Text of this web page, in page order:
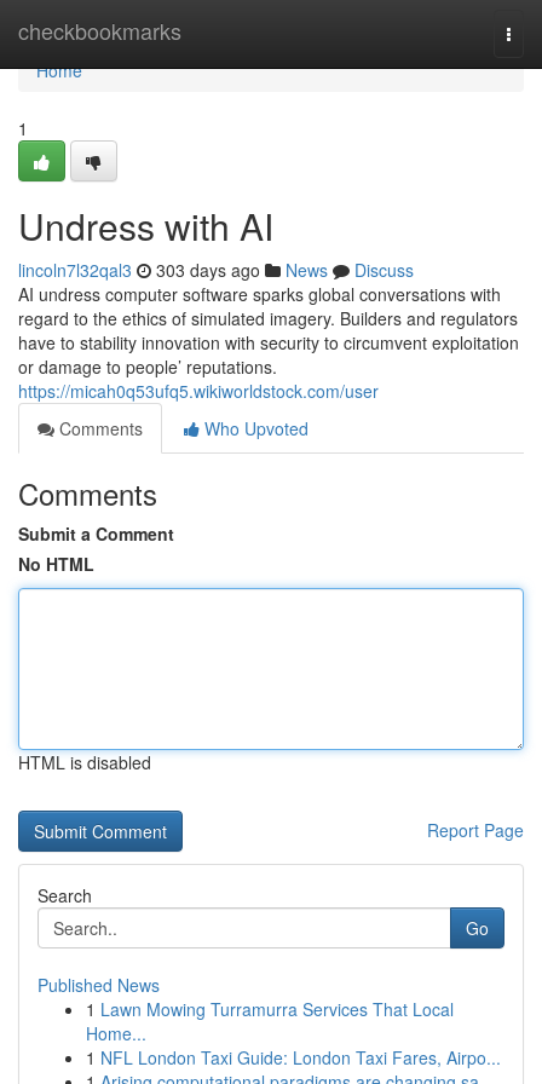
checkbookmarks
Home
Home
1
Undress with AI
lincoln7l32qal3 303 days ago News
Discuss
AI undress computer software sparks global conversations with
regard to the ethics of simulated imagery. Builders and regulators
have to stability innovation with security to circumvent exploitation
or damage to people’ reputations.
https://micah0q53ufq5.wikiworldstock.com/user
Comments
Who Upvoted
Comments
Submit a Comment
No HTML
HTML is disabled
Report Page
Search
Go
Published News
1 Lawn Mowing Turramurra Services That Local
Home...
1 NFL London Taxi Guide: London Taxi Fares, Airpo...